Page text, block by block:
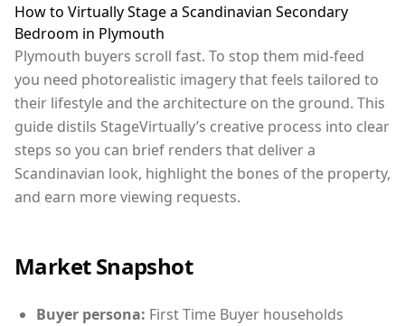
How to Virtually Stage a Scandinavian Secondary
Bedroom in Plymouth
Plymouth buyers scroll fast. To stop them mid-feed
you need photorealistic imagery that feels tailored to
their lifestyle and the architecture on the ground. This
guide distils StageVirtually’s creative process into clear
steps so you can brief renders that deliver a
Scandinavian look, highlight the bones of the property,
and earn more viewing requests.
Market Snapshot
Buyer persona: First Time Buyer households